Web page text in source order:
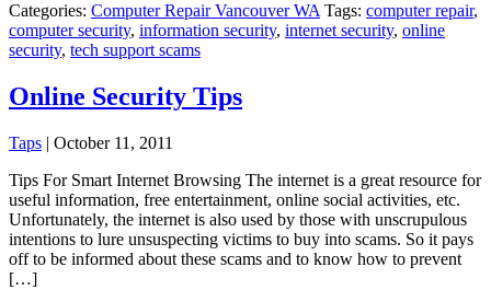
Categories: Computer Repair Vancouver WA Tags: computer repair,
computer security, information security, internet security, online
security, tech support scams
Online Security Tips
Taps | October 11, 2011
Tips For Smart Internet Browsing The internet is a great resource for
useful information, free entertainment, online social activities, etc.
Unfortunately, the internet is also used by those with unscrupulous
intentions to lure unsuspecting victims to buy into scams. So it pays
off to be informed about these scams and to know how to prevent
[…]